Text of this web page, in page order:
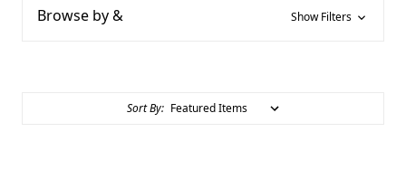
Browse by & Show Filters
Sort By: